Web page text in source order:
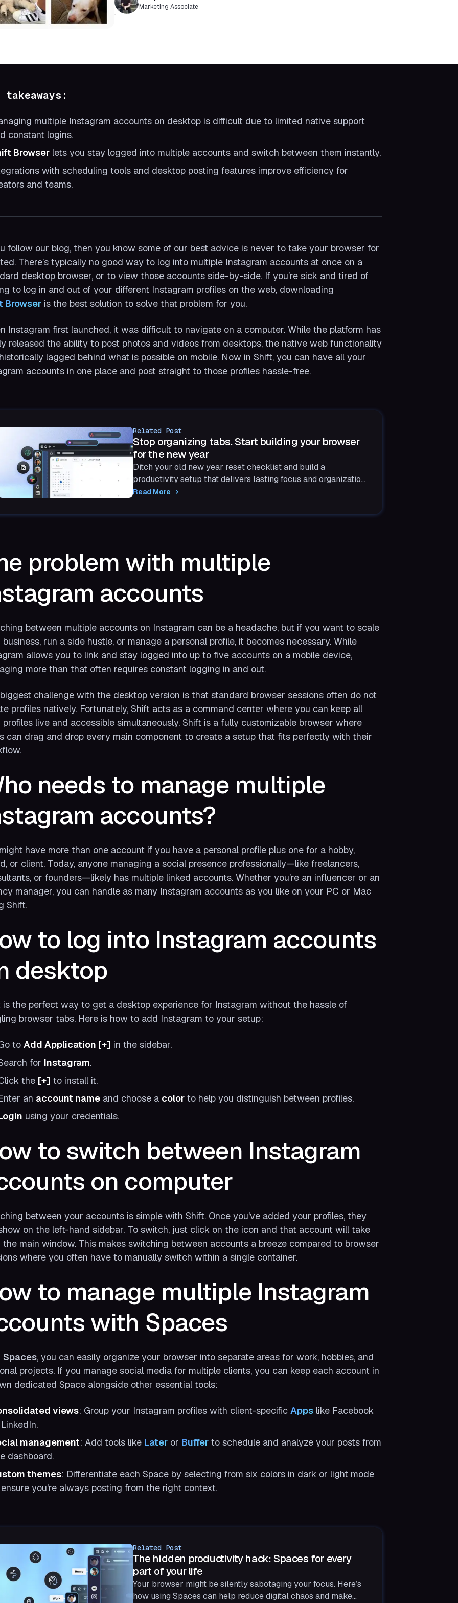
Marketing Associate
takeaways:
multiple Instagram accounts on desktop is difficult due to limited native support
constant logins.
Browser lets you stay logged into multiple accounts and switch between them instantly.
with scheduling tools and desktop posting features improve efficiency for
and teams.
follow our blog, then you know some of our best advice is never to take your browser for
There’s typically no good way to log into multiple Instagram accounts at once on a
desktop browser, or to view those accounts side-by-side. If you’re sick and tired of
to log in and out of your different Instagram profiles on the web, downloading
Browser is the best solution to solve that problem for you.
Instagram first launched, it was difficult to navigate on a computer. While the platform has
released the ability to post photos and videos from desktops, the native web functionality
lagged behind what is possible on mobile. Now in Shift, you can have all your
accounts in one place and post straight to those profiles hassle-free.
Related Post
Stop organizing tabs. Start building your browser
for the new year
Ditch your old new year reset checklist and build a
productivity setup that delivers lasting focus and organization
with Shift.
Read More
problem with multiple
accounts
between multiple accounts on Instagram can be a headache, but if you want to scale
run a side hustle, or manage a personal profile, it becomes necessary. While
allows you to link and stay logged into up to five accounts on a mobile device,
more than that often requires constant logging in and out.
challenge with the desktop version is that standard browser sessions often do not
profiles natively. Fortunately, Shift acts as a command center where you can keep all
profiles live and accessible simultaneously. Shift is a fully customizable browser where
can drag and drop every main component to create a setup that fits perfectly with their
needs to manage multiple
accounts?
have more than one account if you have a personal profile plus one for a hobby,
or client. Today, anyone managing a social presence professionally—like freelancers,
or founders—likely has multiple linked accounts. Whether you’re an influencer or an
manager, you can handle as many Instagram accounts as you like on your PC or Mac
Shift.
to log into Instagram accounts
desktop
is the perfect way to get a desktop experience for Instagram without the hassle of
browser tabs. Here is how to add Instagram to your setup:
to Add Application [+] in the sidebar.
for Instagram.
the [+] to install it.
an account name and choose a color to help you distinguish between profiles.
using your credentials.
to switch between Instagram
on computer
between your accounts is simple with Shift. Once you've added your profiles, they
on the left-hand sidebar. To switch, just click on the icon and that account will take
the main window. This makes switching between accounts a breeze compared to browser
where you often have to manually switch within a single container.
to manage multiple Instagram
with Spaces
Spaces, you can easily organize your browser into separate areas for work, hobbies, and
projects. If you manage social media for multiple clients, you can keep each account in
dedicated Space alongside other essential tools:
views: Group your Instagram profiles with client-specific Apps like Facebook
management: Add tools like Later or Buffer to schedule and analyze your posts from
dashboard.
themes: Differentiate each Space by selecting from six colors in dark or light mode
you're always posting from the right context.
Related Post
The hidden productivity hack: Spaces for every
part of your life
Your browser might be silently sabotaging your focus. Here’s
how using Spaces can help reduce digital chaos and make